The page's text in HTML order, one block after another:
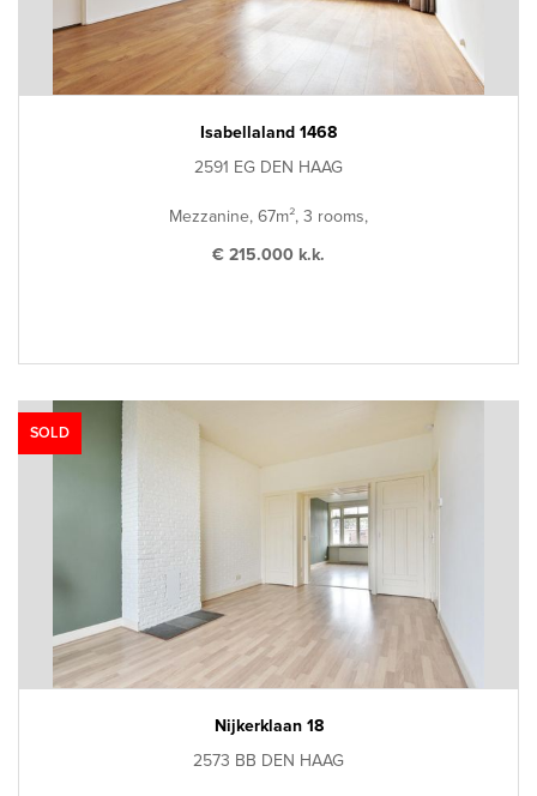
Isabellaland 1468
2591 EG DEN HAAG
Mezzanine, 67m², 3 rooms,
€ 215.000 k.k.
SOLD
Nijkerklaan 18
2573 BB DEN HAAG